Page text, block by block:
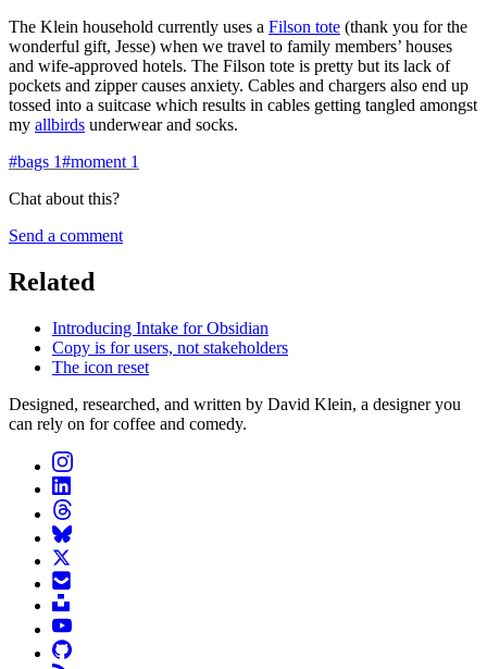
The Klein household currently uses a Filson tote (thank you for the
wonderful gift, Jesse) when we travel to family members’ houses
and wife-approved hotels. The Filson tote is pretty but its lack of
pockets and zipper causes anxiety. Cables and chargers also end up
tossed into a suitcase which results in cables getting tangled amongst
my allbirds underwear and socks.
#bags 1#moment 1
Chat about this?
Send a comment
Related
Introducing Intake for Obsidian
Copy is for users, not stakeholders
The icon reset
Designed, researched, and written by David Klein, a designer you
can rely on for coffee and comedy.